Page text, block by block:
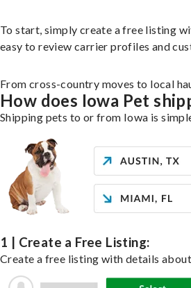
To start, simply create a free listing
easy to review carrier profiles and
From cross-country moves to local
How does Iowa Pet
Shipping pets to or from Iowa is
1 | Create a Free Listing:
Create a free listing with details